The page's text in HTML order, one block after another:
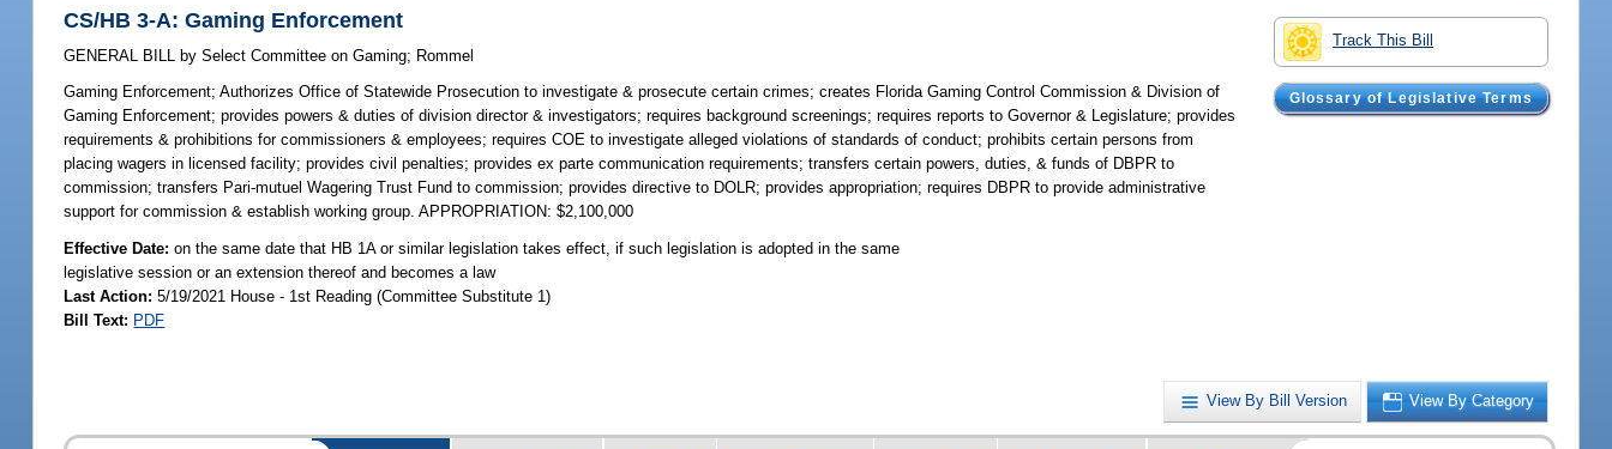
Track This Bill
Glossary of Legislative Terms
CS/HB 3-A: Gaming Enforcement
GENERAL BILL by Select Committee on Gaming; Rommel
Gaming Enforcement; Authorizes Office of Statewide Prosecution to investigate & prosecute certain crimes; creates Florida Gaming Control Commission & Division of
Gaming Enforcement; provides powers & duties of division director & investigators; requires background screenings; requires reports to Governor & Legislature; provides
requirements & prohibitions for commissioners & employees; requires COE to investigate alleged violations of standards of conduct; prohibits certain persons from
placing wagers in licensed facility; provides civil penalties; provides ex parte communication requirements; transfers certain powers, duties, & funds of DBPR to
commission; transfers Pari-mutuel Wagering Trust Fund to commission; provides directive to DOLR; provides appropriation; requires DBPR to provide administrative
support for commission & establish working group. APPROPRIATION: $2,100,000
Effective Date:on the same date that HB 1A or similar legislation takes effect, if such legislation is adopted in the same
legislative session or an extension thereof and becomes a law
Last Action: 5/19/2021 House - 1st Reading (Committee Substitute 1)
Bill Text: PDF
View By Bill Version View By Category